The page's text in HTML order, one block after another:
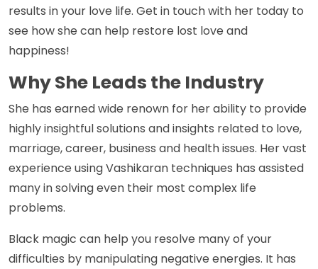
results in your love life. Get in touch with her today to
see how she can help restore lost love and
happiness!
Why She Leads the Industry
She has earned wide renown for her ability to provide
highly insightful solutions and insights related to love,
marriage, career, business and health issues. Her vast
experience using Vashikaran techniques has assisted
many in solving even their most complex life
problems.
Black magic can help you resolve many of your
difficulties by manipulating negative energies. It has